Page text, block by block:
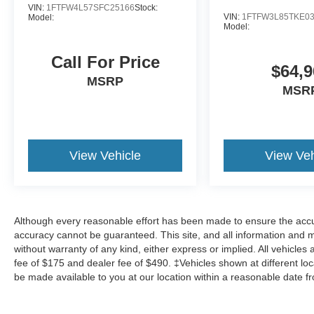
Other Notable Features/Options
ENGINE: 3.5L V6 ECOBOOST, RUBY RED
To verify availability on this vehicle please contact our
VIN: 1FTFW4L57SFC25166Stock:
Model:
Call For Price
MSRP
View Vehicle
VIN:
Model:
View
Although every reasonable effort has been made to ensure the
accuracy cannot be guaranteed. This site, and all information and
without warranty of any kind, either express or implied. All
fee of $175 and dealer fee of $490. ‡Vehicles shown at different
be made available to you at our location within a reasonable date